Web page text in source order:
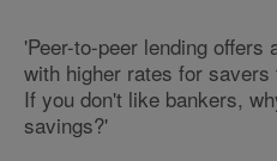
'Peer-to-peer lending
with higher rates for
If you don't like bankers,
savings?'